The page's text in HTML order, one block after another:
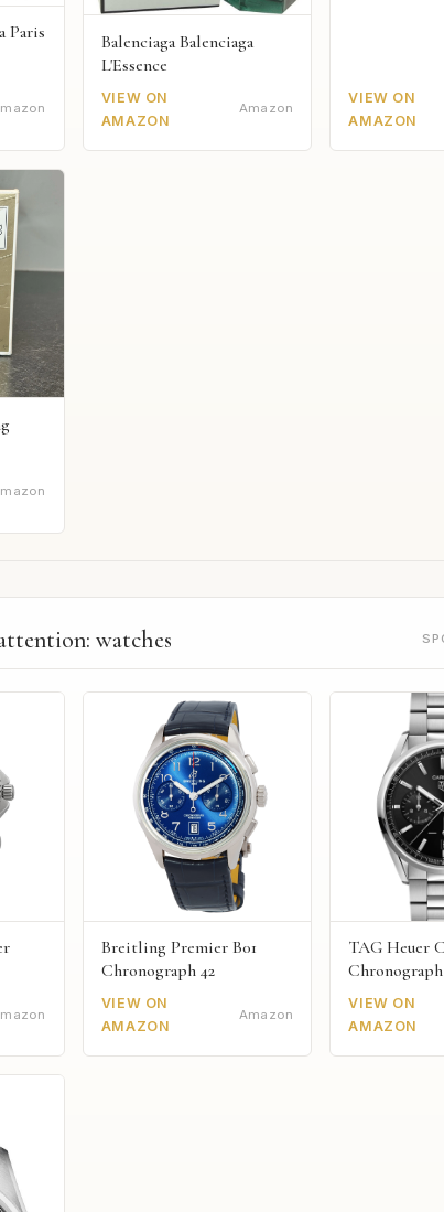
Paris
Balenciaga Balenciaga
L'Essence
VIEW ON
AMAZON
Amazon
VIEW ON
AMAZON
watches
Breitling Premier B01
Chronograph 42
VIEW ON
AMAZON
Amazon
TAG Heuer
Chronograph
VIEW ON
AMAZON